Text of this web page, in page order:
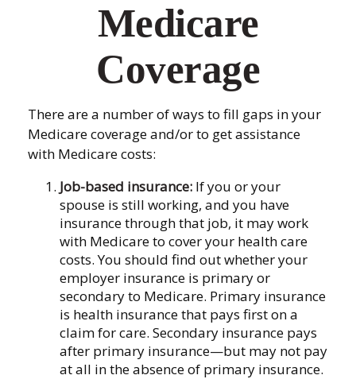
Medicare
Coverage
There are a number of ways to fill gaps in your
Medicare coverage and/or to get assistance
with Medicare costs:
Job-based insurance: If you or your
spouse is still working, and you have
insurance through that job, it may work
with Medicare to cover your health care
costs. You should find out whether your
employer insurance is primary or
secondary to Medicare. Primary insurance
is health insurance that pays first on a
claim for care. Secondary insurance pays
after primary insurance—but may not pay
at all in the absence of primary insurance.